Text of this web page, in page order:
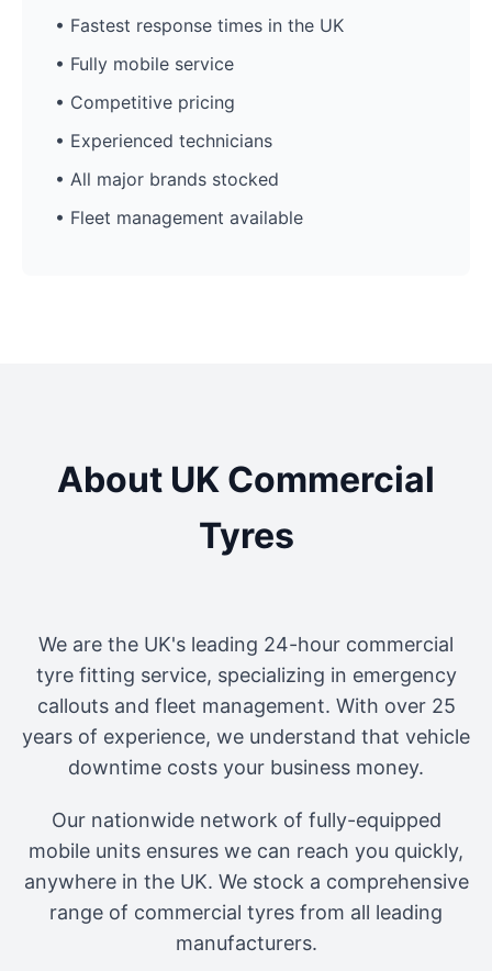
• Fastest response times in the UK
• Fully mobile service
• Competitive pricing
• Experienced technicians
• All major brands stocked
• Fleet management available
About UK Commercial
Tyres
We are the UK's leading 24-hour commercial
tyre fitting service, specializing in emergency
callouts and fleet management. With over 25
years of experience, we understand that vehicle
downtime costs your business money.
Our nationwide network of fully-equipped
mobile units ensures we can reach you quickly,
anywhere in the UK. We stock a comprehensive
range of commercial tyres from all leading
manufacturers.